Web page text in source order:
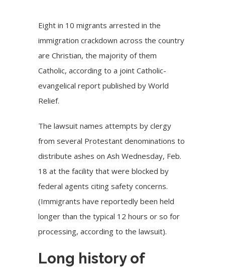
Eight in 10 migrants arrested in the
immigration crackdown across the country
are Christian, the majority of them
Catholic, according to a joint Catholic-
evangelical report published by World
Relief.
The lawsuit names attempts by clergy
from several Protestant denominations to
distribute ashes on Ash Wednesday, Feb.
18 at the facility that were blocked by
federal agents citing safety concerns.
(Immigrants have reportedly been held
longer than the typical 12 hours or so for
processing, according to the lawsuit).
Long history of